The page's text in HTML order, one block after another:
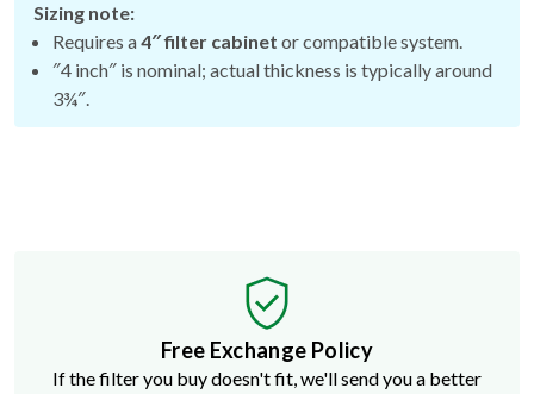
Sizing note:
Requires a4″ filter cabinet or compatible system.
″4 inch″ is nominal; actual thickness is typically around
3¾″.
Free Exchange Policy
If the filter you buy doesn't fit, we'll send you a better